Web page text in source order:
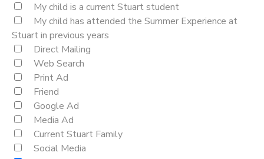
My child is a current Stuart student
My child has attended the Summer Experience at
Stuart in previous years
Direct Mailing
Web Search
Print Ad
Friend
Google Ad
Media Ad
Current Stuart Family
Social Media